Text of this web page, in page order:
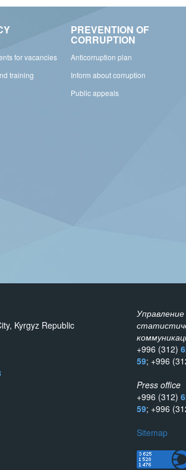
for vacancies
training
PREVENTION OF
CORRUPTION
Anticorruption plan
Inform about corruption
Public appeals
Kyrgyz Republic
+996 (312)
59; +996
Press office
+996 (312)
59; +996
Sitemap